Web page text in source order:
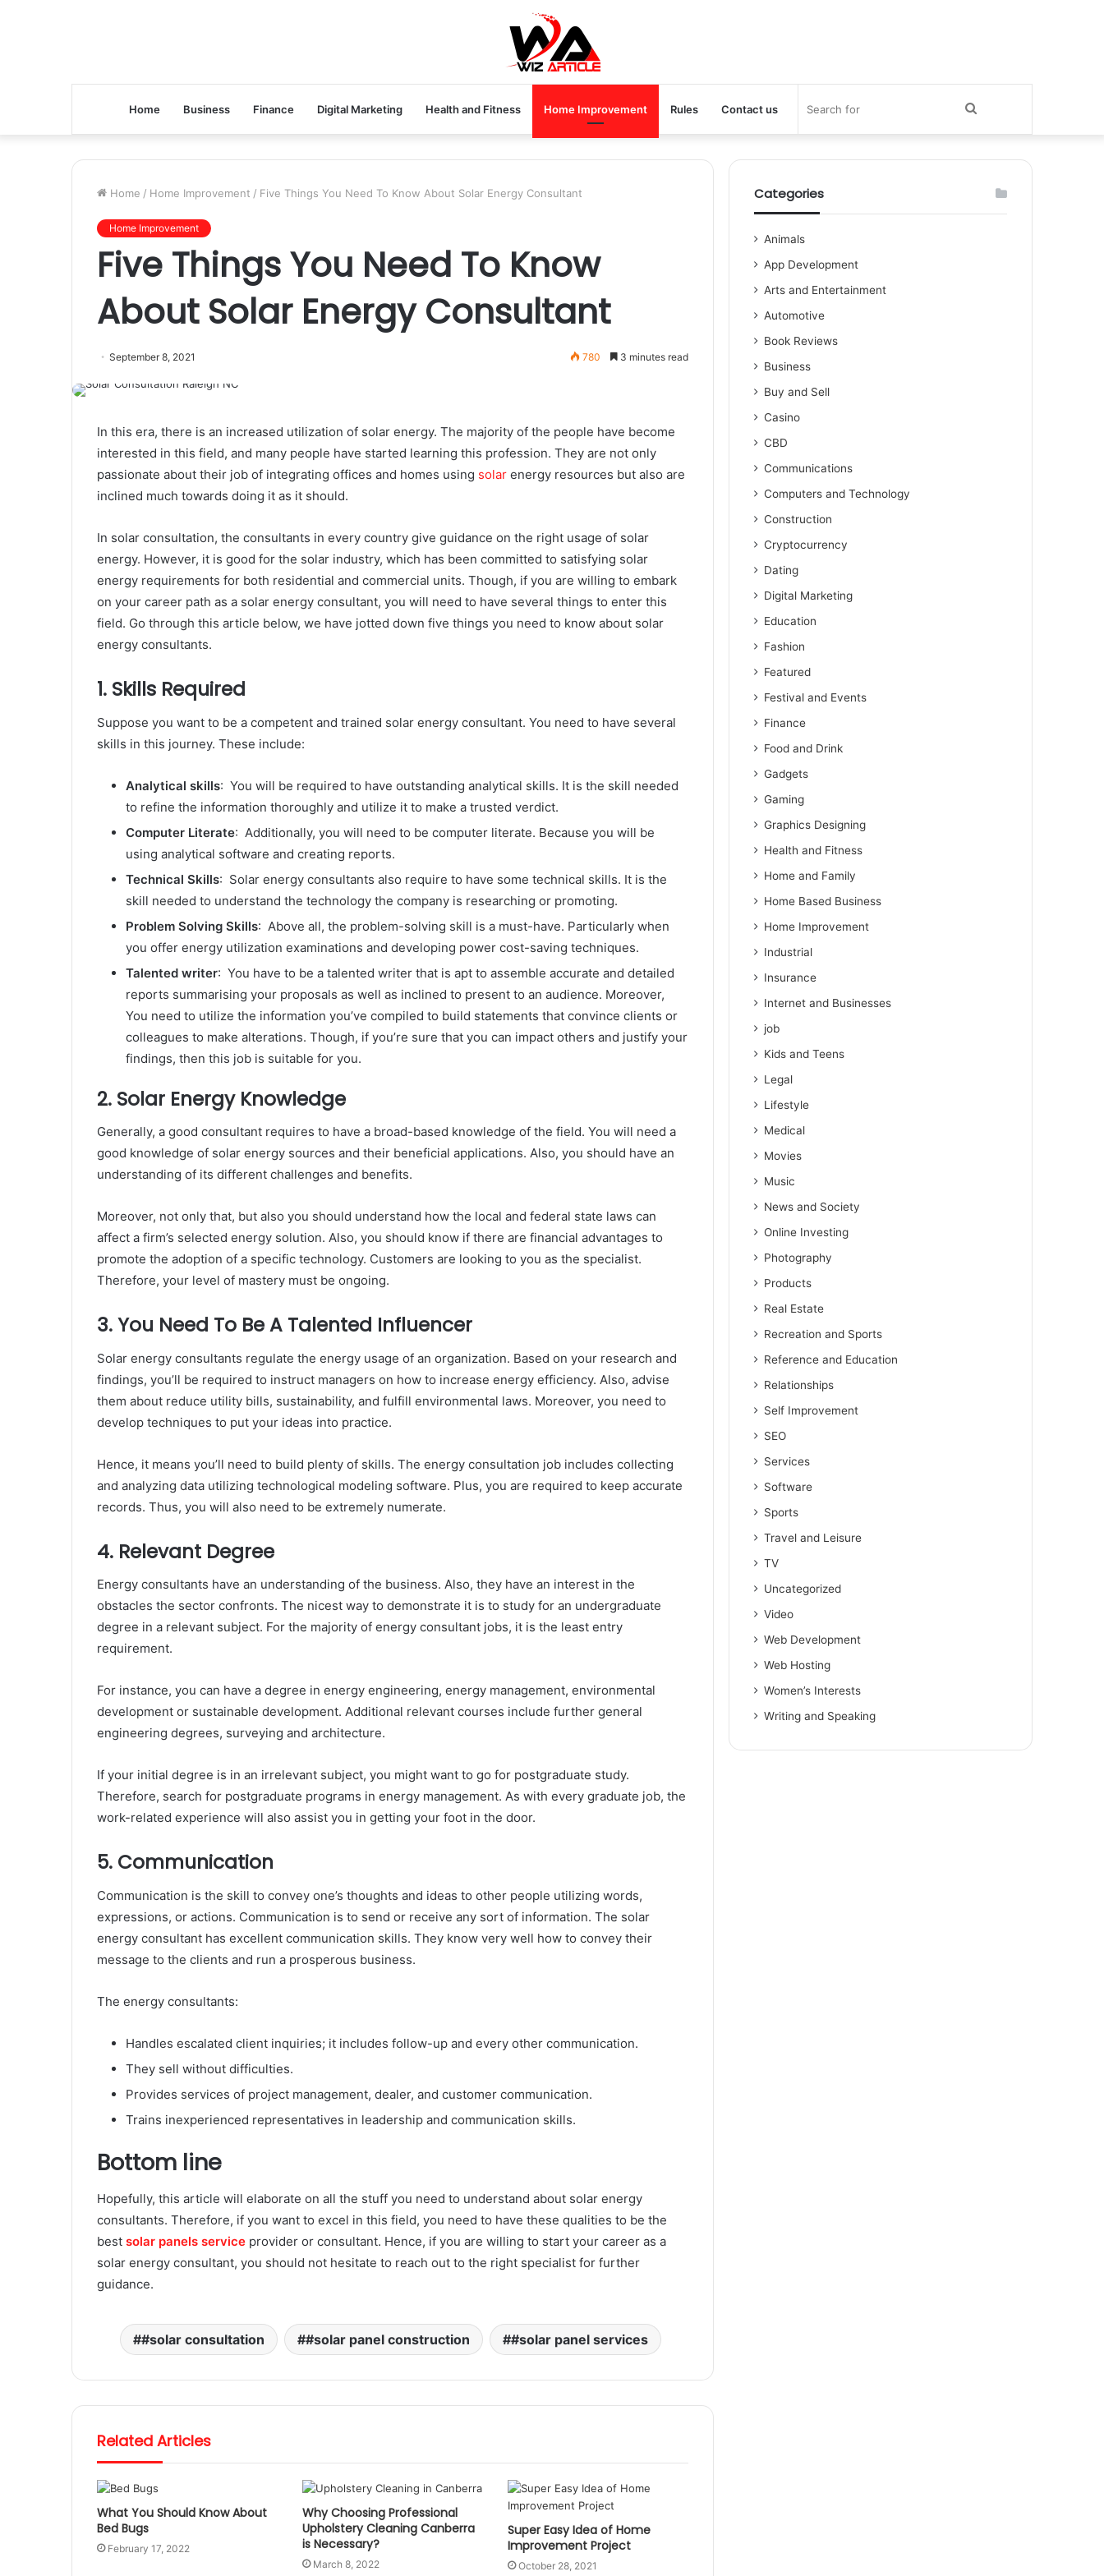
Home Business Finance Digital Marketing Health and Fitness Home Improvement Rules Contact us Search
for
Home / Home Improvement / Five Things You Need To Know About Solar Energy Consultant
Home Improvement
Five Things You Need To Know
About Solar Energy Consultant
September 8, 2021 780 3 minutes read
In this era, there is an increased utilization of solar energy. The majority of the people have become
interested in this field, and many people have started learning this profession. They are not only
passionate about their job of integrating offices and homes using solar energy resources but also are
inclined much towards doing it as it should.
In solar consultation, the consultants in every country give guidance on the right usage of solar
energy. However, it is good for the solar industry, which has been committed to satisfying solar
energy requirements for both residential and commercial units. Though, if you are willing to embark
on your career path as a solar energy consultant, you will need to have several things to enter this
field. Go through this article below, we have jotted down five things you need to know about solar
energy consultants.
1. Skills Required
Suppose you want to be a competent and trained solar energy consultant. You need to have several
skills in this journey. These include:
Analytical skills: You will be required to have outstanding analytical skills. It is the skill needed
to refine the information thoroughly and utilize it to make a trusted verdict.
Computer Literate: Additionally, you will need to be computer literate. Because you will be
using analytical software and creating reports.
Technical Skills: Solar energy consultants also require to have some technical skills. It is the
skill needed to understand the technology the company is researching or promoting.
Problem Solving Skills: Above all, the problem-solving skill is a must-have. Particularly when
you offer energy utilization examinations and developing power cost-saving techniques.
Talented writer: You have to be a talented writer that is apt to assemble accurate and detailed
reports summarising your proposals as well as inclined to present to an audience. Moreover,
You need to utilize the information you’ve compiled to build statements that convince clients or
colleagues to make alterations. Though, if you’re sure that you can impact others and justify your
findings, then this job is suitable for you.
2. Solar Energy Knowledge
Generally, a good consultant requires to have a broad-based knowledge of the field. You will need a
good knowledge of solar energy sources and their beneficial applications. Also, you should have an
understanding of its different challenges and benefits.
Moreover, not only that, but also you should understand how the local and federal state laws can
affect a firm’s selected energy solution. Also, you should know if there are financial advantages to
promote the adoption of a specific technology. Customers are looking to you as the specialist.
Therefore, your level of mastery must be ongoing.
3. You Need To Be A Talented Influencer
Solar energy consultants regulate the energy usage of an organization. Based on your research and
findings, you’ll be required to instruct managers on how to increase energy efficiency. Also, advise
them about reduce utility bills, sustainability, and fulfill environmental laws. Moreover, you need to
develop techniques to put your ideas into practice.
Hence, it means you’ll need to build plenty of skills. The energy consultation job includes collecting
and analyzing data utilizing technological modeling software. Plus, you are required to keep accurate
records. Thus, you will also need to be extremely numerate.
4. Relevant Degree
Energy consultants have an understanding of the business. Also, they have an interest in the
obstacles the sector confronts. The nicest way to demonstrate it is to study for an undergraduate
degree in a relevant subject. For the majority of energy consultant jobs, it is the least entry
requirement.
For instance, you can have a degree in energy engineering, energy management, environmental
development or sustainable development. Additional relevant courses include further general
engineering degrees, surveying and architecture.
If your initial degree is in an irrelevant subject, you might want to go for postgraduate study.
Therefore, search for postgraduate programs in energy management. As with every graduate job, the
work-related experience will also assist you in getting your foot in the door.
5. Communication
Communication is the skill to convey one’s thoughts and ideas to other people utilizing words,
expressions, or actions. Communication is to send or receive any sort of information. The solar
energy consultant has excellent communication skills. They know very well how to convey their
message to the clients and run a prosperous business.
The energy consultants:
Handles escalated client inquiries; it includes follow-up and every other communication.
They sell without difficulties.
Provides services of project management, dealer, and customer communication.
Trains inexperienced representatives in leadership and communication skills.
Bottom line
Hopefully, this article will elaborate on all the stuff you need to understand about solar energy
consultants. Therefore, if you want to excel in this field, you need to have these qualities to be the
best solar panels service provider or consultant. Hence, if you are willing to start your career as a
solar energy consultant, you should not hesitate to reach out to the right specialist for further
guidance.
#solar consultation #solar panel construction #solar panel services
Related Articles
What You Should Know About
Bed Bugs
February 17, 2022
Why Choosing Professional
Upholstery Cleaning Canberra
is Necessary?
March 8, 2022
Super Easy Idea of Home
Improvement Project
October 28, 2021
Categories
Animals
App Development
Arts and Entertainment
Automotive
Book Reviews
Business
Buy and Sell
Casino
CBD
Communications
Computers and Technology
Construction
Cryptocurrency
Dating
Digital Marketing
Education
Fashion
Featured
Festival and Events
Finance
Food and Drink
Gadgets
Gaming
Graphics Designing
Health and Fitness
Home and Family
Home Based Business
Home Improvement
Industrial
Insurance
Internet and Businesses
job
Kids and Teens
Legal
Lifestyle
Medical
Movies
Music
News and Society
Online Investing
Photography
Products
Real Estate
Recreation and Sports
Reference and Education
Relationships
Self Improvement
SEO
Services
Software
Sports
Travel and Leisure
TV
Uncategorized
Video
Web Development
Web Hosting
Women’s Interests
Writing and Speaking